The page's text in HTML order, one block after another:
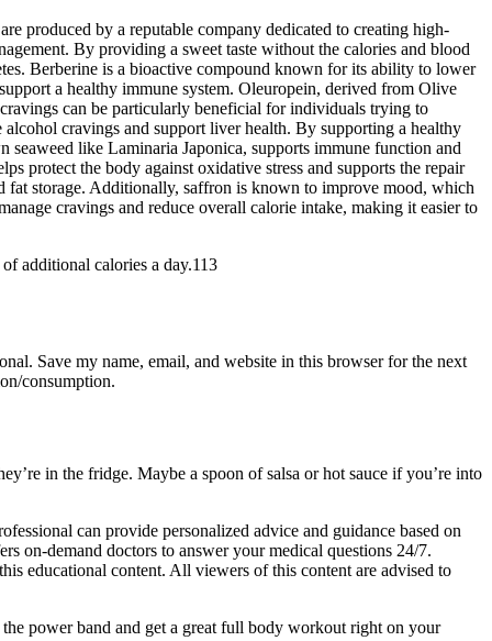
produced by a reputable company dedicated to creating high-
By providing a sweet taste without the calories and blood
Berberine is a bioactive compound known for its ability to lower
a healthy immune system. Oleuropein, derived from Olive
can be particularly beneficial for individuals trying to
cravings and support liver health. By supporting a healthy
like Laminaria Japonica, supports immune function and
protect the body against oxidative stress and supports the repair
fat storage. Additionally, saffron is known to improve mood, which
cravings and reduce overall calorie intake, making it easier to
additional calories a day.113
Save my name, email, and website in this browser for the next
consumption.
in the fridge. Maybe a spoon of salsa or hot sauce if you’re into
can provide personalized advice and guidance based on
on-demand doctors to answer your medical questions 24/7.
educational content. All viewers of this content are advised to
power band and get a great full body workout right on your